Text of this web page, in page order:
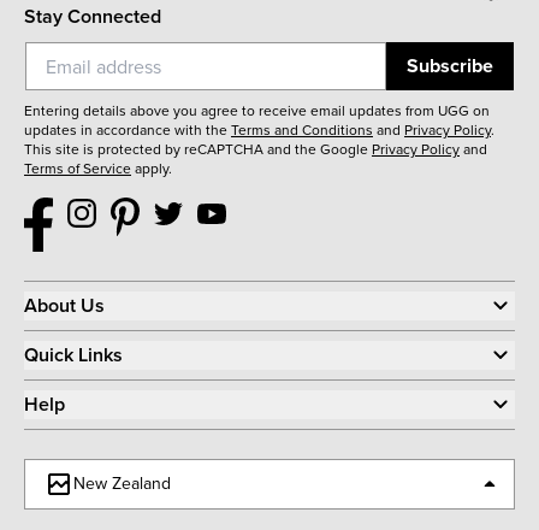
Stay Connected
Subscribe
Entering details above you agree to receive email updates from UGG on
updates in accordance with theTerms and Conditions and Privacy Policy.
This site is protected by reCAPTCHA and the Google Privacy Policyand
Terms of Serviceapply.
About Us
Quick Links
Help
New Zealand